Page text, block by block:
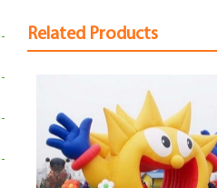
Related Products